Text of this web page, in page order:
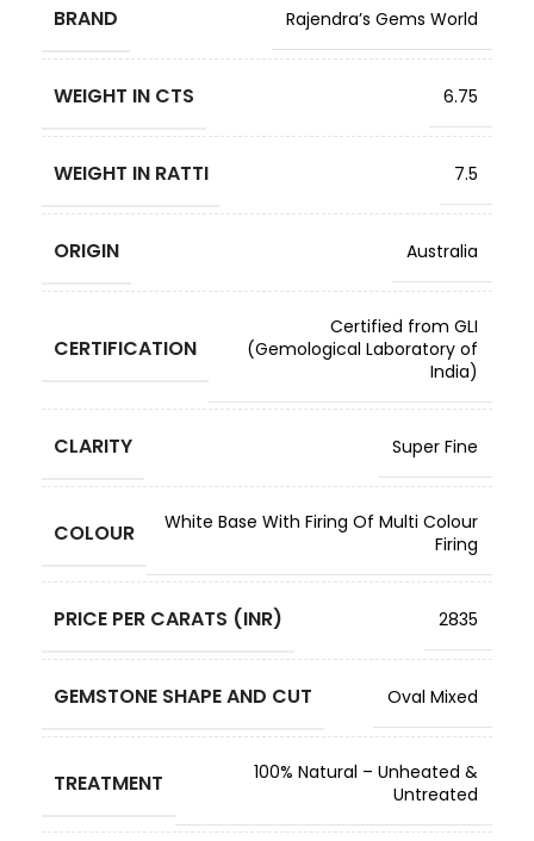
BRAND Rajendra’s Gems World
WEIGHT IN CTS 6.75
WEIGHT IN RATTI 7.5
ORIGIN Australia
CERTIFICATION
Certified from GLI
(Gemological Laboratory of
India)
CLARITY Super Fine
COLOUR
White Base With Firing Of Multi Colour
Firing
PRICE PER CARATS (INR) 2835
GEMSTONE SHAPE AND CUT Oval Mixed
TREATMENT
100% Natural – Unheated &
Untreated